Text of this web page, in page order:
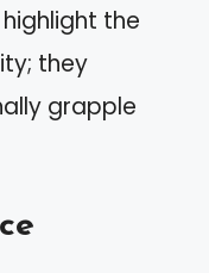
the
they
grapple